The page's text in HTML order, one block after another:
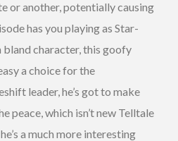
or another, potentially causing
has you playing as Star-
bland character, this goofy
a choice for the
leader, he’s got to make
peace, which isn’t new Telltale
a much more interesting